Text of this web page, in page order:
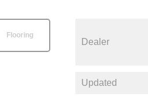
Flooring
Dealer
Updated